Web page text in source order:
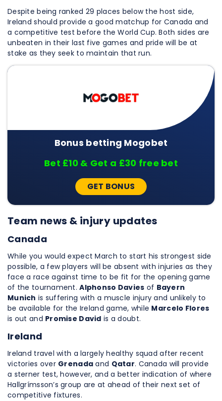
Despite being ranked 29 places below the host side,
Ireland should provide a good matchup for Canada and
a competitive test before the World Cup. Both sides are
unbeaten in their last five games and pride will be at
stake as they seek to maintain that run.
Bonus betting Mogobet
Bet £10 & Get a £30 free bet
GET BONUS
Team news & injury updates
Canada
While you would expect March to start his strongest side
possible, a few players will be absent with injuries as they
face a race against time to be fit for the opening game
of the tournament.Alphonso Davies of Bayern
Munich is suffering with a muscle injury and unlikely to
be available for the Ireland game, while Marcelo Flores
is out and Promise David is a doubt.
Ireland
Ireland travel with a largely healthy squad after recent
victories over Grenada and Qatar. Canada will provide
a sterner test, however, and a better indication of where
Hallgrímsson’s group are at ahead of their next set of
competitive fixtures.